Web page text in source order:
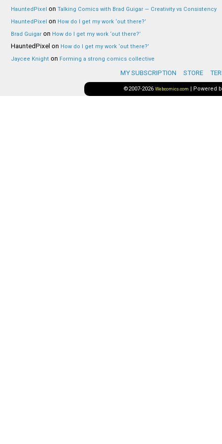
HauntedPixel on Talking Comics with Brad Guigar — Creativity vs Consistency
HauntedPixel on How do I get my work ‘out there?’
Brad Guigar on How do I get my work ‘out there?’
HauntedPixel on How do I get my work ‘out there?’
Jaycee Knight on Forming a strong comics collective
MY SUBSCRIPTION STORE
©2007-2026 Webcomics.com | Powered